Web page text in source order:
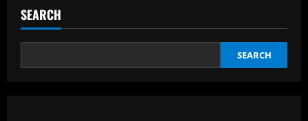
SEARCH
SEARCH